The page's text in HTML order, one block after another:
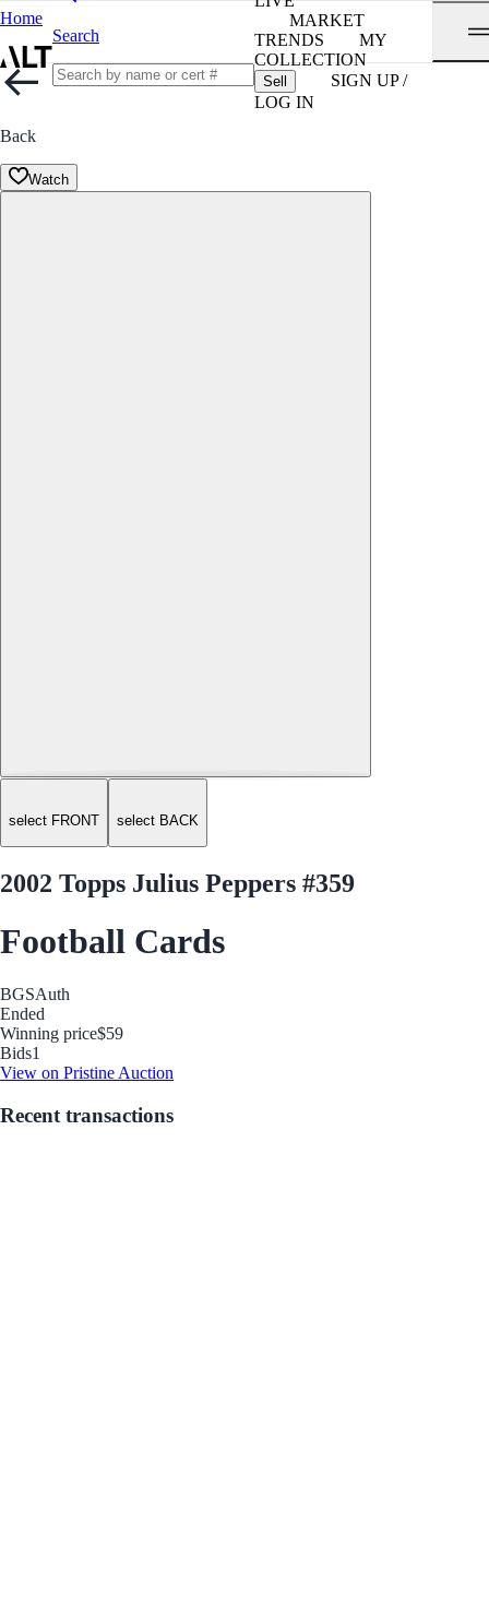
Home
Search
MARKET
TRENDS
MY
COLLECTION
Sell
SIGN UP /
LOG IN
Back
Watch
select FRONT select BACK
2002 Topps Julius Peppers #359
Football Cards
BGSAuth
Ended
Winning price$59
Bids1
View on Pristine Auction
Recent transactions